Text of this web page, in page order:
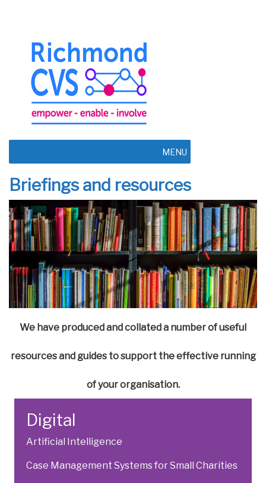
MENU
Briefings and resources
We have produced and collated a number of useful
resources and guides to support the effective running
of your organisation.
Digital
Artificial Intelligence
Case Management Systems for Small Charities